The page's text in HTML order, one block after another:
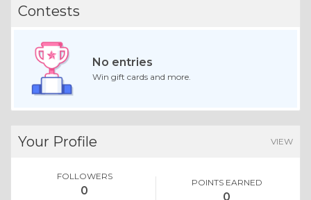
Contests
No entries
Win gift cards and more.
Your Profile VIEW
FOLLOWERS
0
POINTS EARNED
0